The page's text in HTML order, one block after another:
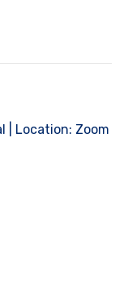
| Location: Zoom